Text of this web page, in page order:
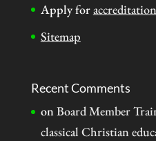
Apply foraccreditation
Sitemap
Recent Comments
onBoard Member
classical Christian